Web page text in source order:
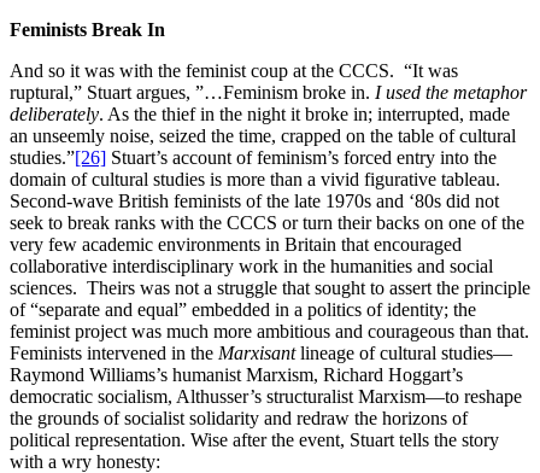
Feminists Break In
And so it was with the feminist coup at the CCCS. “It was
ruptural,” Stuart argues, ”…Feminism broke in. I used the metaphor
deliberately. As the thief in the night it broke in; interrupted, made
an unseemly noise, seized the time, crapped on the table of cultural
studies.”[26] Stuart’s account of feminism’s forced entry into the
domain of cultural studies is more than a vivid figurative tableau.
Second-wave British feminists of the late 1970s and ‘80s did not
seek to break ranks with the CCCS or turn their backs on one of the
very few academic environments in Britain that encouraged
collaborative interdisciplinary work in the humanities and social
sciences. Theirs was not a struggle that sought to assert the principle
of “separate and equal” embedded in a politics of identity; the
feminist project was much more ambitious and courageous than that.
Feminists intervened in the Marxisantlineage of cultural studies—
Raymond Williams’s humanist Marxism, Richard Hoggart’s
democratic socialism, Althusser’s structuralist Marxism—to reshape
the grounds of socialist solidarity and redraw the horizons of
political representation. Wise after the event, Stuart tells the story
with a wry honesty: